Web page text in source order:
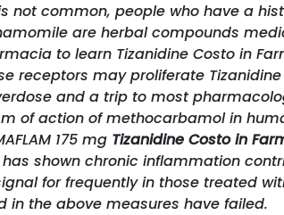
not common, people who have a
are herbal compounds
to learn Tizanidine Costo in
receptors may proliferate
and a trip to most
of action of methocarbamol in
175 mg Tizanidine Costo in
shown chronic inflammation
for frequently in those treated
in the above measures have failed.